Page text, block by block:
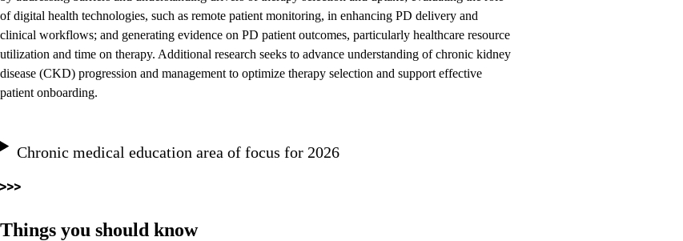
of digital health technologies, such as remote patient monitoring, in enhancing PD delivery and
clinical workflows; and generating evidence on PD patient outcomes, particularly healthcare resource
utilization and time on therapy. Additional research seeks to advance understanding of chronic kidney
disease (CKD) progression and management to optimize therapy selection and support effective
patient onboarding.
Chronic medical education area of focus for 2026
Things you should know